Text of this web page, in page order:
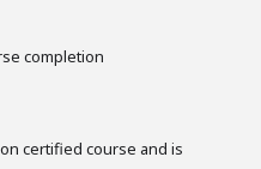
completion
certified course and is